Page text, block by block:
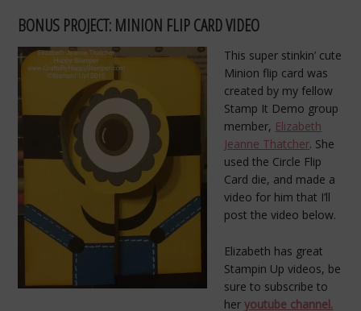
BONUS PROJECT: MINION FLIP CARD VIDEO
This super stinkin’ cute
Minion flip card was
created by my fellow
Stamp It Demo group
member, Elizabeth
Jeanne Thatcher. She
used the Circle Flip
Card die, and made a
video for him that I’ll
post the video below.
Elizabeth has great
Stampin Up videos, be
sure to subscribe to
heryoutube channel.